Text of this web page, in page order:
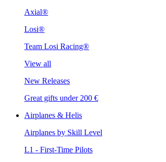
Axial®
Losi®
Team Losi Racing®
View all
New Releases
Great gifts under 200 €
Airplanes & Helis
Airplanes by Skill Level
L1 - First-Time Pilots